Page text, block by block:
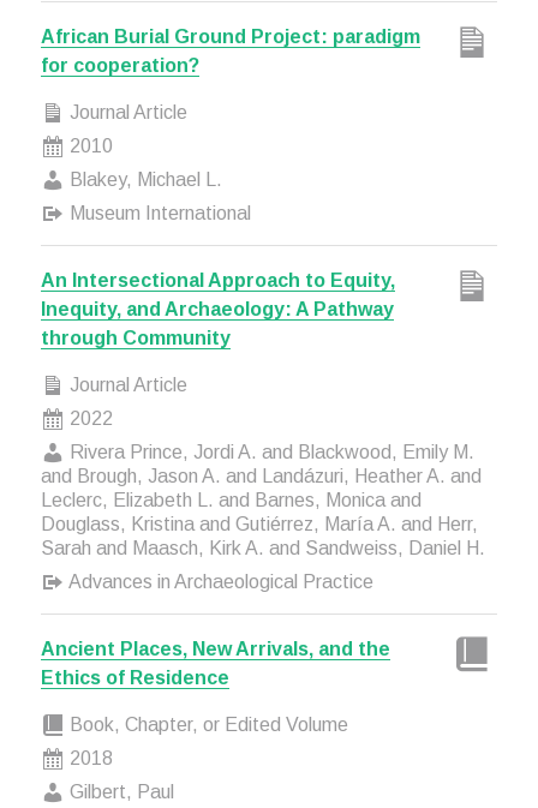
African Burial Ground Project: paradigm
for cooperation?
Journal Article
2010
Blakey, Michael L.
Museum International
An Intersectional Approach to Equity,
Inequity, and Archaeology: A Pathway
through Community
Journal Article
2022
Rivera Prince, Jordi A. and Blackwood, Emily M.
and Brough, Jason A. and Landázuri, Heather A. and
Leclerc, Elizabeth L. and Barnes, Monica and
Douglass, Kristina and Gutiérrez, María A. and Herr,
Sarah and Maasch, Kirk A. and Sandweiss, Daniel H.
Advances in Archaeological Practice
Ancient Places, New Arrivals, and the
Ethics of Residence
Book, Chapter, or Edited Volume
2018
Gilbert, Paul